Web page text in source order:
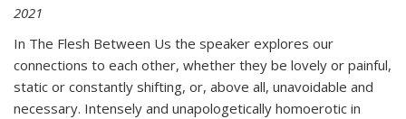
2021
In The Flesh Between Us the speaker explores our
connections to each other, whether they be lovely or painful,
static or constantly shifting, or, above all, unavoidable and
necessary. Intensely and unapologetically homoerotic in